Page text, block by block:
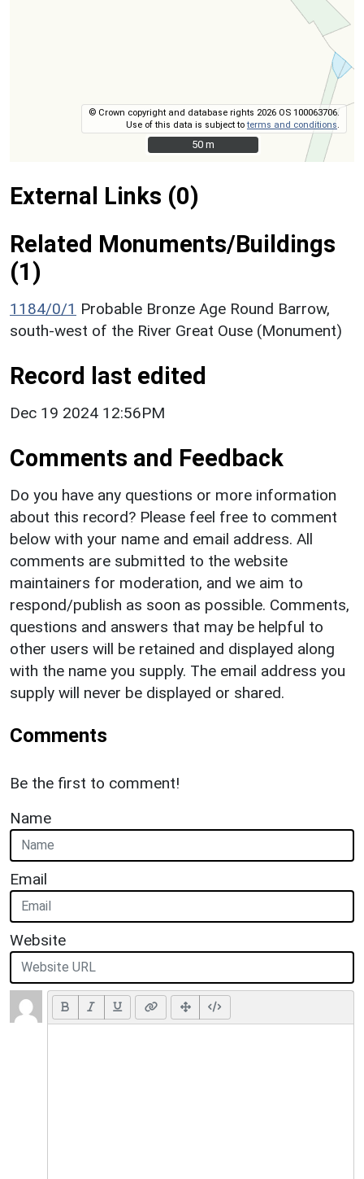
© Crown copyright and database rights 2026 OS 100063706.
Use of this data is subject toterms and conditions
50 m
50 m
External Links (0)
Related Monuments/Buildings
(1)
1184/0/1 Probable Bronze Age Round Barrow,
south-west of the River Great Ouse (Monument)
Record last edited
Dec 19 2024 12:56PM
Comments and Feedback
Do you have any questions or more information
about this record? Please feel free to comment
below with your name and email address. All
comments are submitted to the website
maintainers for moderation, and we aim to
respond/publish as soon as possible. Comments,
questions and answers that may be helpful to
other users will be retained and displayed along
with the name you supply. The email address you
supply will never be displayed or shared.
Comments
Be the first to comment!
Name
Email
Website